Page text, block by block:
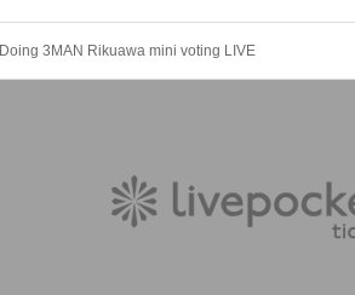
Doing 3MAN Rikuawa mini voting LIVE